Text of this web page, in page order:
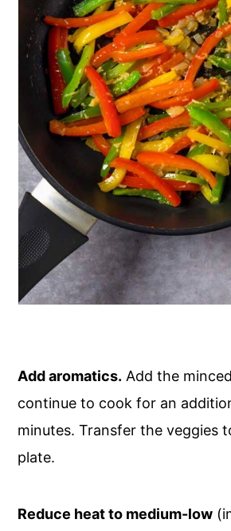
Add aromatics. Add the
continue to cook for an
minutes. Transfer the veggies
plate.
Reduce heat to medium-low